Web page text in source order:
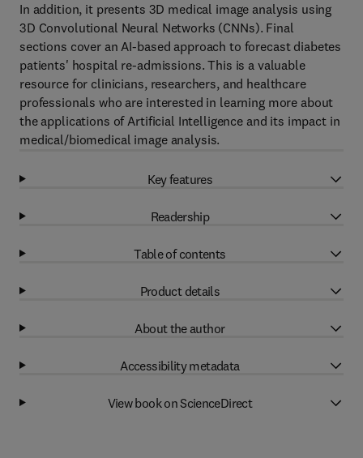
In addition, it presents 3D medical image analysis using
3D Convolutional Neural Networks (CNNs). Final
sections cover an AI-based approach to forecast diabetes
patients' hospital re-admissions. This is a valuable
resource for clinicians, researchers, and healthcare
professionals who are interested in learning more about
the applications of Artificial Intelligence and its impact in
medical/biomedical image analysis.
Key features
Readership
Table of contents
Product details
About the author
Accessibility metadata
View book on ScienceDirect